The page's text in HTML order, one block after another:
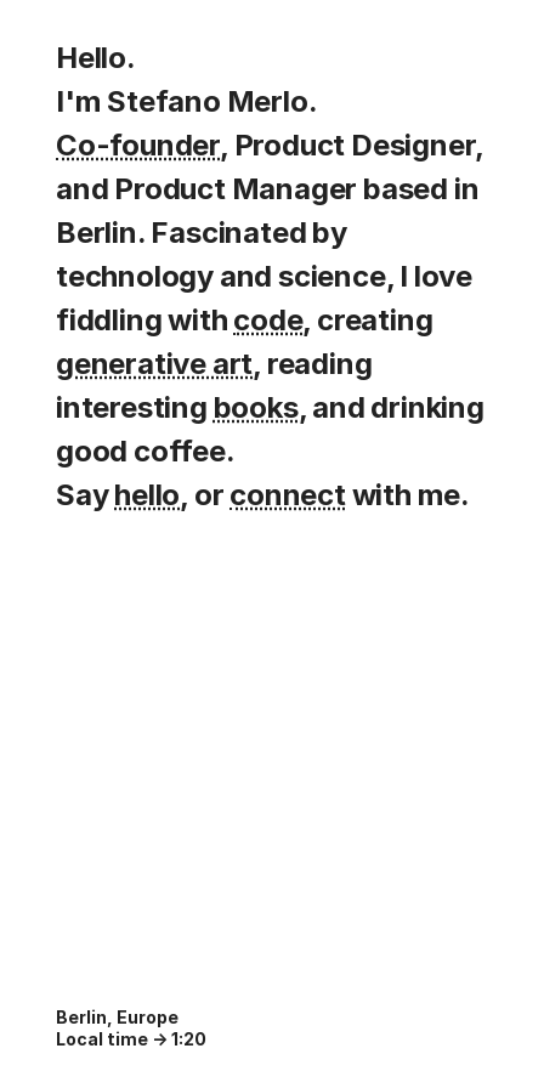
Hello.
I'm Stefano Merlo.
Co-founder, Product Designer,
and Product Manager based in
Berlin. Fascinated by
technology and science, I love
fiddling with code, creating
generative art, reading
interesting books, and drinking
good coffee.
Sayhello, or connectwith me.
Berlin, Europe
Local time -> 1:20